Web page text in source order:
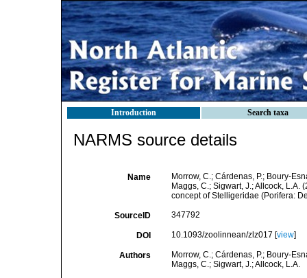
Introduction Search taxa
NARMS source details
Name
Morrow, C.; Cárdenas, P.; Boury-
Maggs, C.; Sigwart, J.; Allcock,
concept of Stelligeridae (Porifera:
SourceID 347792
DOI 10.1093/zoolinnean/zlz017 [view]
Authors
Morrow, C.; Cárdenas, P.; Boury-
Maggs, C.; Sigwart, J.; Allcock, L.A.